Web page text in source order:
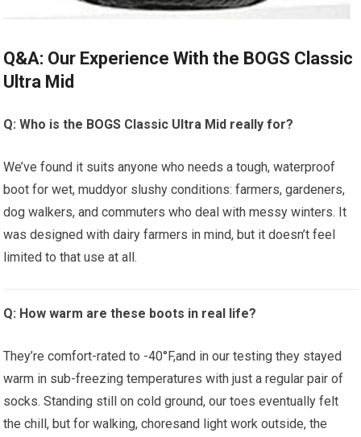
Q&A:​ Our Experience ​With the BOGS Classic
Ultra Mid
Q: Who is the BOGS Classic Ultra⁣ Mid really ‍for?
We’ve found it suits anyone who needs a tough, waterproof
boot for wet, muddyor slushy conditions: farmers, gardeners,
dog walkers, ⁢and commuters ⁤who deal with messy ​winters.⁢ It
was designed with‍ dairy farmers in mind, but⁣ it doesn’t⁢ feel
limited to‍ that use at all.
Q: How warm⁢ are these boots in real life?
They’re comfort-rated ⁣to -40°F,and‍ in⁤ our testing they stayed
‍warm⁣ in sub-freezing temperatures with just a regular pair of
socks. Standing still on ‍cold ground, our toes ‍eventually felt
the⁢ chill, but for walking, choresand ⁣light work outside, the